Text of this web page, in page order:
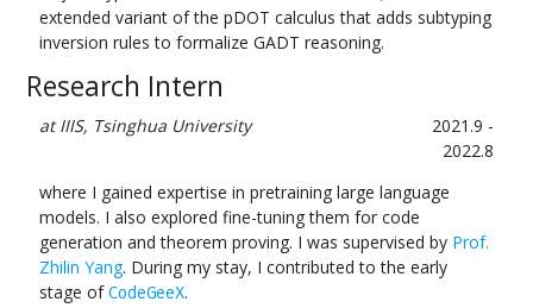
extended variant of the pDOT calculus that adds subtyping
inversion rules to formalize GADT reasoning.
Research Intern
at IIIS, Tsinghua University
2021.9 -
2022.8
where I gained expertise in pretraining large language
models. I also explored fine-tuning them for code
generation and theorem proving. I was supervised by Prof.
Zhilin Yang. During my stay, I contributed to the early
stage ofCodeGeeX.